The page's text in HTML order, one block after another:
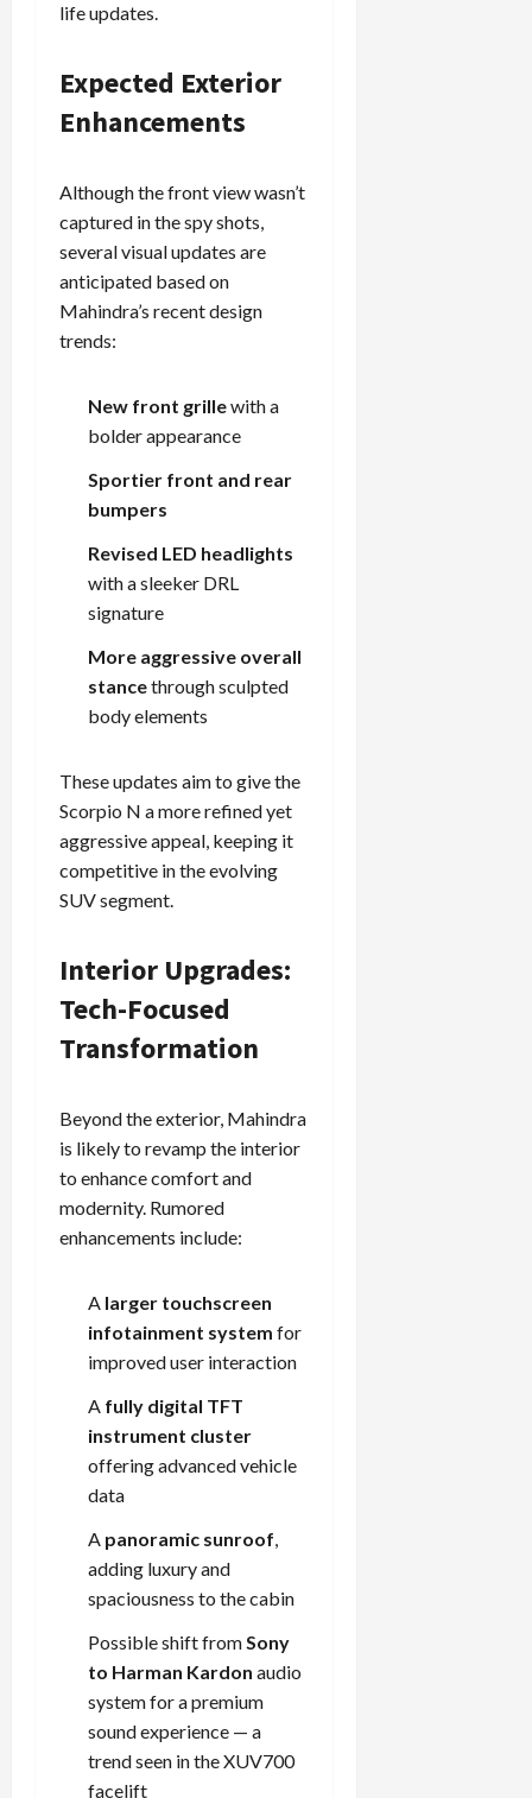
life updates.
Expected Exterior
Enhancements
Although the front view wasn’t
captured in the spy shots,
several visual updates are
anticipated based on
Mahindra’s recent design
trends:
New front grillewith a
bolder appearance
Sportier front and rear
bumpers
Revised LED headlights
with a sleeker DRL
signature
More aggressive overall
stancethrough sculpted
body elements
These updates aim to give the
Scorpio N a more refined yet
aggressive appeal, keeping it
competitive in the evolving
SUV segment.
Interior Upgrades:
Tech-Focused
Transformation
Beyond the exterior, Mahindra
is likely to revamp the interior
to enhance comfort and
modernity. Rumored
enhancements include:
A larger touchscreen
infotainment system for
improved user interaction
A fully digital TFT
instrument cluster
offering advanced vehicle
data
A panoramic sunroof,
adding luxury and
spaciousness to the cabin
Possible shift fromSony
to Harman Kardon audio
system for a premium
sound experience — a
trend seen in the XUV700
facelift